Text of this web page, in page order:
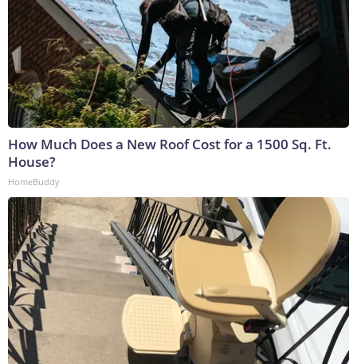
How Much Does a New Roof Cost for a 1500 Sq. Ft.
House?
HomeBuddy